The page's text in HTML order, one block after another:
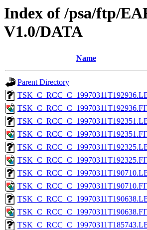
Index of /psa/ftp/
V1.0/DATA
Name
Parent Directory